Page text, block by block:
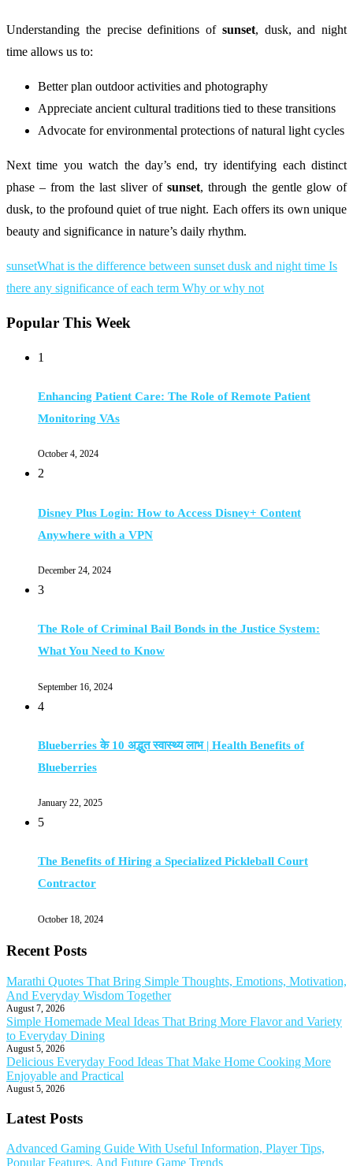
Understanding the precise definitions of sunset, dusk, and night
time allows us to:
Better plan outdoor activities and photography
Appreciate ancient cultural traditions tied to these transitions
Advocate for environmental protections of natural light cycles
Next time you watch the day’s end, try identifying each distinct
phase – from the last sliver ofsunset, through the gentle glow of
dusk, to the profound quiet of true night. Each offers its own unique
beauty and significance in nature’s daily rhythm.
sunsetWhat is the difference between sunset dusk and night time Is
there any significance of each term Why or why not
Popular This Week
1
Enhancing Patient Care: The Role of Remote Patient
Monitoring VAs
October 4, 2024
2
Disney Plus Login: How to Access Disney+ Content
Anywhere with a VPN
December 24, 2024
3
The Role of Criminal Bail Bonds in the Justice System:
What You Need to Know
September 16, 2024
4
Blueberries के 10 अद्भुत स्वास्थ्य लाभ | Health Benefits of
Blueberries
January 22, 2025
5
The Benefits of Hiring a Specialized Pickleball Court
Contractor
October 18, 2024
Recent Posts
Marathi Quotes That Bring Simple Thoughts, Emotions, Motivation,
And Everyday Wisdom Together
August 7, 2026
Simple Homemade Meal Ideas That Bring More Flavor and Variety
to Everyday Dining
August 5, 2026
Delicious Everyday Food Ideas That Make Home Cooking More
Enjoyable and Practical
August 5, 2026
Latest Posts
Advanced Gaming Guide With Useful Information, Player Tips,
Popular Features, And Future Game Trends